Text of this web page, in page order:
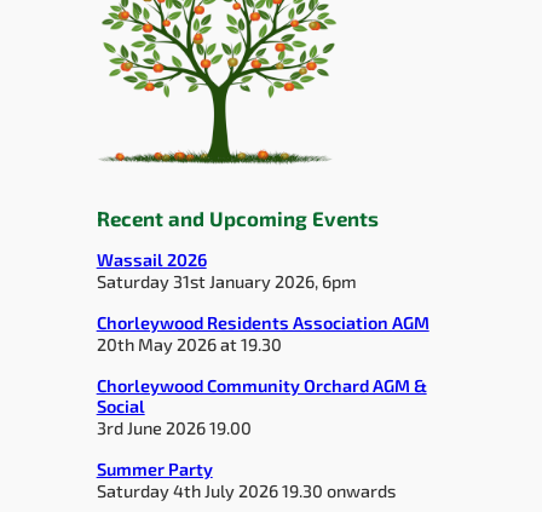
Recent and Upcoming Events
Wassail 2026
Saturday 31st January 2026, 6pm
Chorleywood Residents Association AGM
20th May 2026 at 19.30
Chorleywood Community Orchard AGM &
Social
3rd June 2026 19.00
Summer Party
Saturday 4th July 2026 19.30 onwards